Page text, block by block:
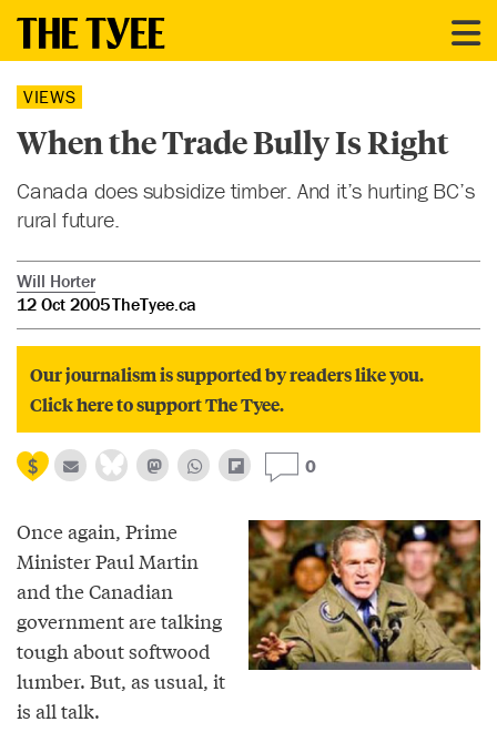
VIEWS
When the Trade Bully Is Right
Canada does subsidize timber. And it’s hurting BC’s
rural future.
Will Horter
12 Oct 2005TheTyee.ca
Our journalism is supported by readers like you.
Click here to support The Tyee.
0
Once again, Prime
Minister Paul Martin
and the Canadian
government are talking
tough about softwood
lumber. But, as usual, it
is all talk.